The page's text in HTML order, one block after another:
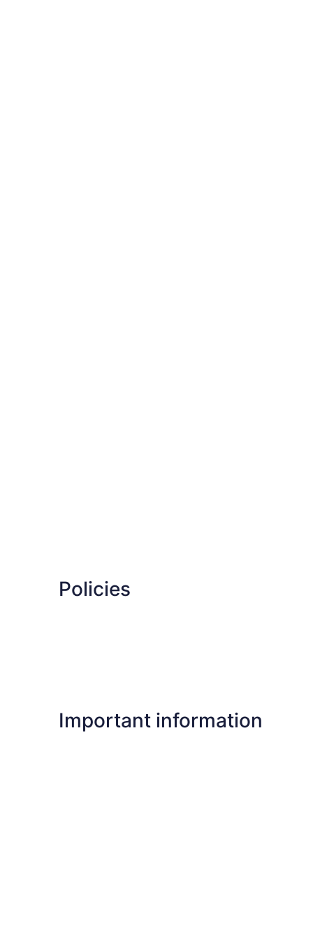
Policies
Important information